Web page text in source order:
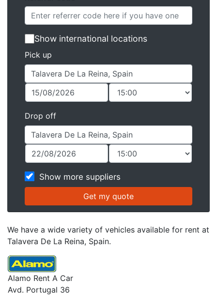
Show international locations
Pick up
Drop off
Show more suppliers
We have a wide variety of vehicles available for rent at
Talavera De La Reina, Spain.
Alamo Rent A Car
Avd. Portugal 36